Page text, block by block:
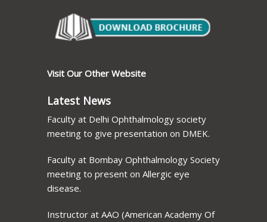
Visit Our Other Website
Latest News
Faculty at Delhi Ophthalmology society
meeting to give presentation on DMEK.
Faculty at Bombay Ophthalmology Society
meeting to present on Allergic eye
disease.
Instructor at AAO (American Academy Of